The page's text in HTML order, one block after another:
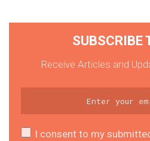
SUBSCRIBE
Receive Articles and
I consent to my